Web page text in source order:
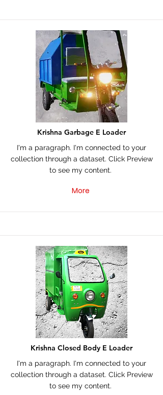
Krishna Garbage E Loader
I'm a paragraph. I'm connected to your
collection through a dataset. Click Preview
to see my content.
More
Krishna Closed Body E Loader
I'm a paragraph. I'm connected to your
collection through a dataset. Click Preview
to see my content.